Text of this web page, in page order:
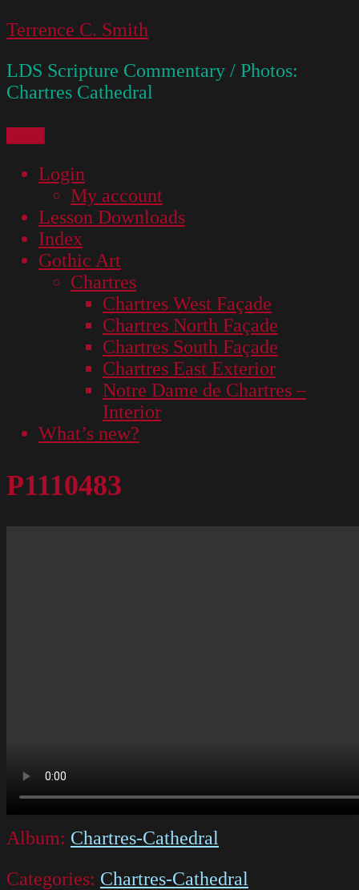
Skip
content
Terrence C. Smith
LDS Scripture Commentary / Photos:
Chartres Cathedral
Login
My account
Lesson Downloads
Index
Gothic Art
Chartres
Chartres West Façade
Chartres North Façade
Chartres South Façade
Chartres East Exterior
Notre Dame de Chartres –
Interior
What’s new?
P1110483
Album: Chartres-Cathedral
Categories: Chartres-Cathedral